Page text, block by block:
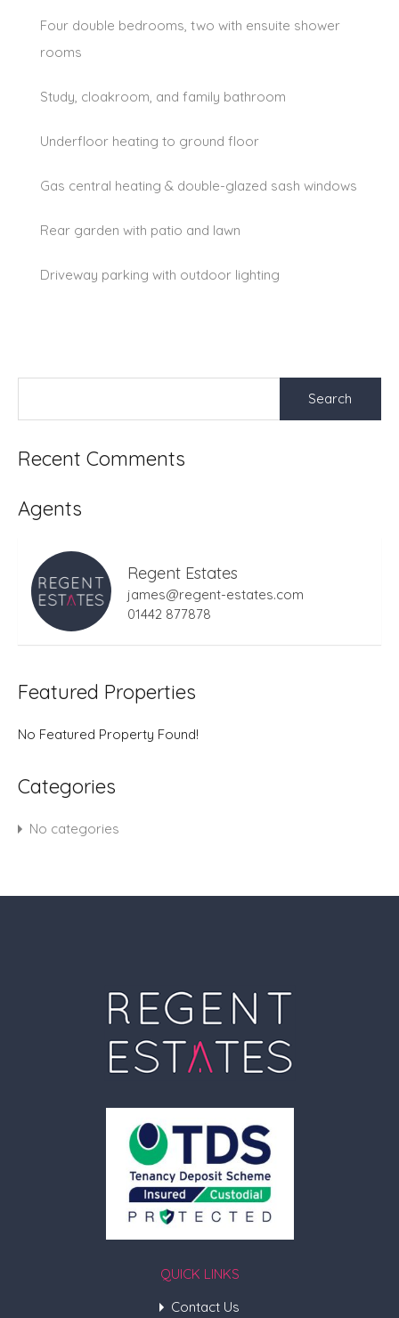
Four double bedrooms, two with ensuite shower
rooms
Study, cloakroom, and family bathroom
Underfloor heating to ground floor
Gas central heating & double-glazed sash windows
Rear garden with patio and lawn
Driveway parking with outdoor lighting
Search
Recent Comments
Agents
Regent Estates
james@regent-estates.com
01442 877878
Featured Properties
No Featured Property Found!
Categories
No categories
QUICK LINKS
Contact Us